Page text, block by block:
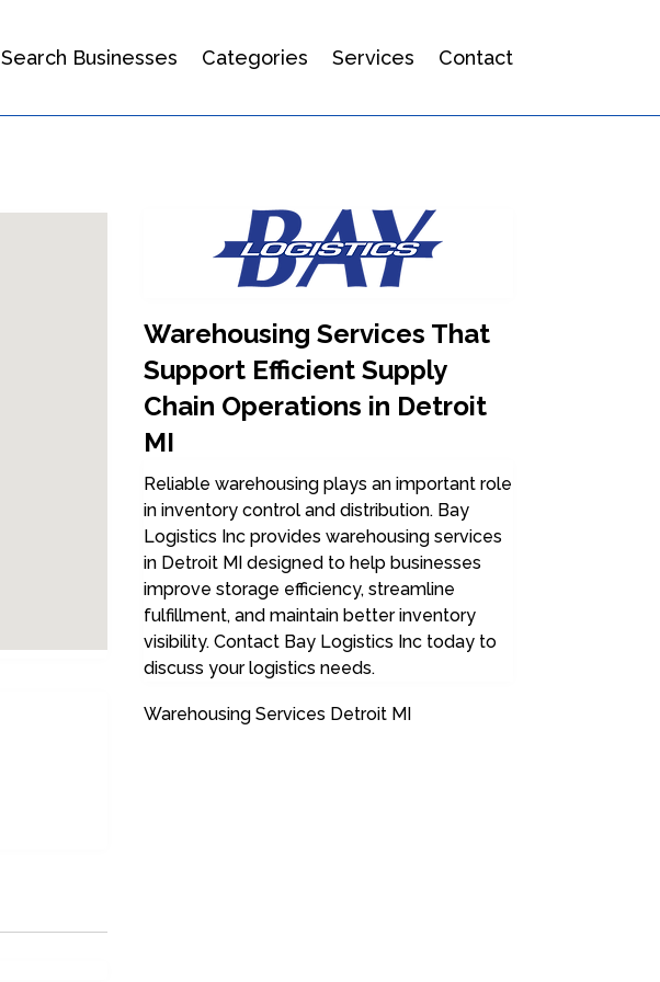
Search Businesses Categories Services Contact
Warehousing Services That
Support Efficient Supply
Chain Operations in Detroit
MI
Reliable warehousing plays an important role
in inventory control and distribution. Bay
Logistics Inc provides warehousing services
in Detroit MI designed to help businesses
improve storage efficiency, streamline
fulfillment, and maintain better inventory
visibility. Contact Bay Logistics Inc today to
discuss your logistics needs.
Warehousing Services Detroit MI